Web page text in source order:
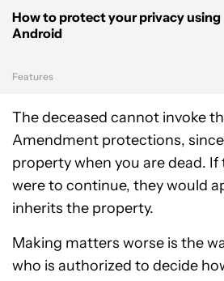
How to protect your privacy using
Android
Features
The deceased cannot invoke
Amendment protections,
property when you are dead.
were to continue, they would
inherits the property.
Making matters worse is the
who is authorized to decide